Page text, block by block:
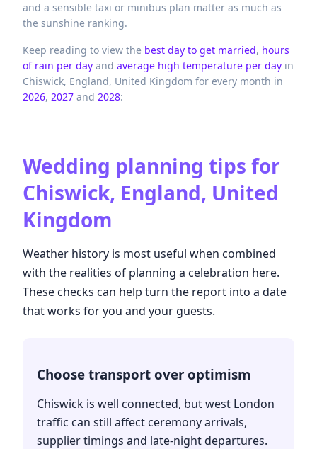
and a sensible taxi or minibus plan matter as much as
the sunshine ranking.
Keep reading to view the best day to get married, hours
of rain per day and average high temperature per day in
Chiswick, England, United Kingdom for every month in
2026, 2027 and 2028:
Wedding planning tips for
Chiswick, England, United
Kingdom
Weather history is most useful when combined
with the realities of planning a celebration here.
These checks can help turn the report into a date
that works for you and your guests.
Choose transport over optimism
Chiswick is well connected, but west London
traffic can still affect ceremony arrivals,
supplier timings and late-night departures.